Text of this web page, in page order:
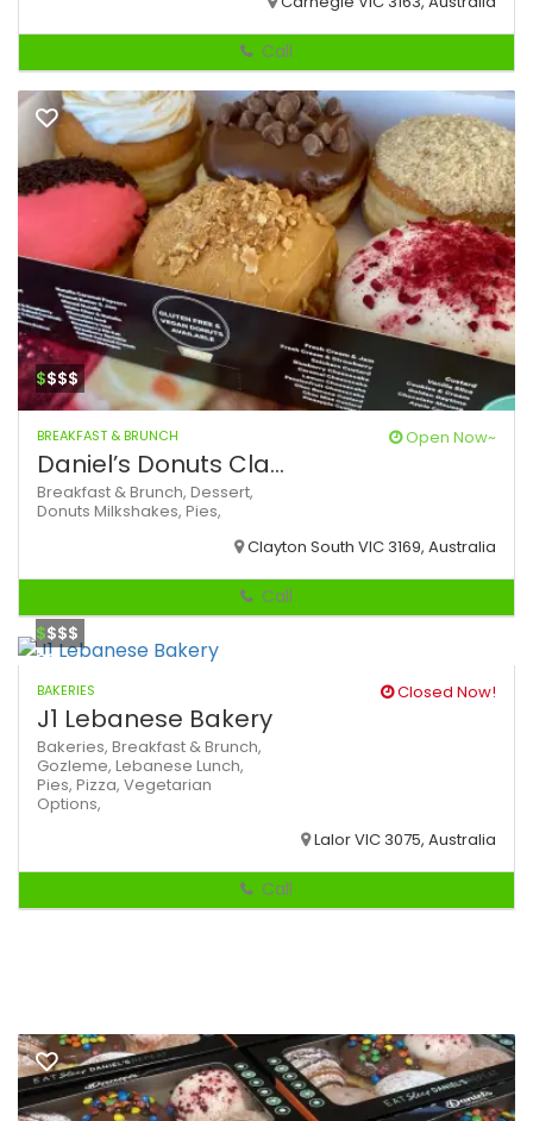
Call
$$$$
BREAKFAST & BRUNCH Open Now~
Daniel’s Donuts Cla...
Breakfast & Brunch, Dessert,
Donuts Milkshakes, Pies,
Clayton South VIC 3169, Australia
Call
$$$$
BAKERIES Closed Now!
J1 Lebanese Bakery
Bakeries, Breakfast & Brunch,
Gozleme, Lebanese Lunch,
Pies, Pizza, Vegetarian
Options,
Lalor VIC 3075, Australia
Call